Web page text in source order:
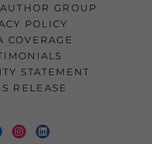
GROUP
POLICY
COVERAGE
STATEMENT
RELEASE